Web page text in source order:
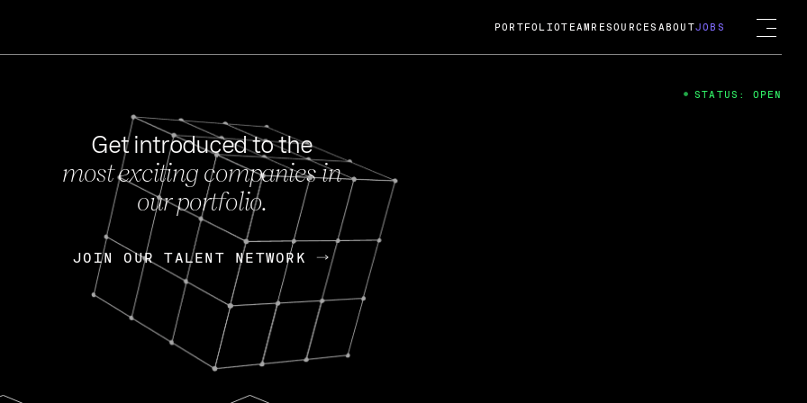
FEB 27, 2024
OpenGov: A Changing Guard; A
Continuing Mission
Today, OpenGov announced its acquisition by Cox
Enterprises for $1.8 billion USD.
Nik Spirin (NVIDIA) Fireside Chat
PORTFOLIOTEAM RESOURCES ABOUTJOBS
Get introduced to the
most exciting companies in
our portfolio.
JOIN OUR TALENT NETWORK
JOIN OUR TALENT NETWORK
STATUS: OPEN